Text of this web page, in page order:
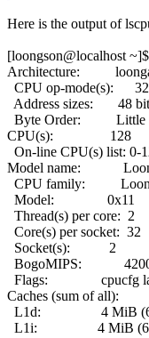
Here is the output of
[loongson@localhost
Architecture:
CPU op-mode(s):
Address sizes: 48
Byte Order: Little
CPU(s): 128
On-line CPU(s) list: 0-
Model name:
CPU family:
Model: 0x11
Thread(s) per core: 2
Core(s) per socket: 32
Socket(s): 2
BogoMIPS:
Flags: cpucfg lam
Caches (sum of all):
L1d: 4 MiB (64
L1i: 4 MiB (64